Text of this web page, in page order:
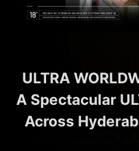
ULTRA
A Spectacular
Across